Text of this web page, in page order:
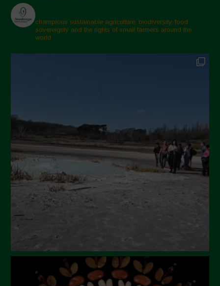
champions sustainable agriculture, biodiversity, food
sovereignty and the rights of small farmers around the
world.